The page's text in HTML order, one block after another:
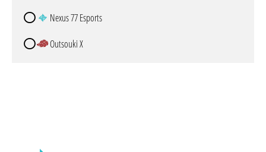
Nexus 77 Esports
Outsouki X